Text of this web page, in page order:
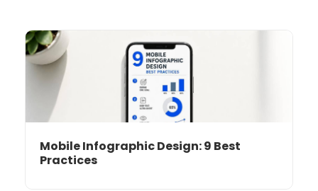
Mobile Infographic Design: 9 Best
Practices